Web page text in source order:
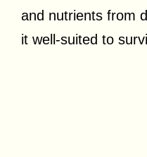
and nutrients from
it well-suited to